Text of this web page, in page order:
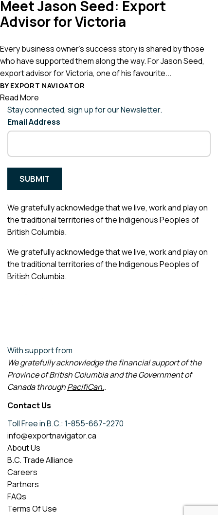
Meet Jason Seed: Export
Advisor for Victoria
Every business owner’s success story is shared by those
who have supported them along the way. For Jason Seed,
export advisor for Victoria, one of his favourite...
BY EXPORT NAVIGATOR
Read More
Stay connected, sign up for our Newsletter.
Email Address
We gratefully acknowledge that we live, work and play on
the traditional territories of the Indigenous Peoples of
British Columbia.
We gratefully acknowledge that we live, work and play on
the traditional territories of the Indigenous Peoples of
British Columbia.
With support from
We gratefully acknowledge the financial support of the
Province of British Columbia and the Government of
Canada throughPacifiCan..
Contact Us
Toll Free in B.C.: 1-855-667-2270
info@exportnavigator.ca
About Us
B.C. Trade Alliance
Careers
Partners
FAQs
Terms Of Use